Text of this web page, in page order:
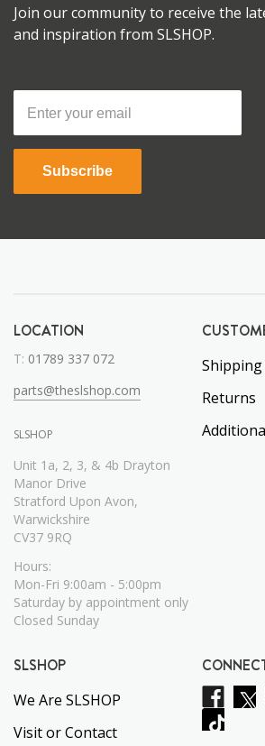
Join our community to receive the
and inspiration from SLSHOP.
Subscribe
LOCATION
T: 01789 337 072
parts@theslshop.com
SLSHOP
Unit 1a, 2, 3, & 4b Drayton
Manor Drive
Stratford Upon Avon,
Warwickshire
CV37 9RQ
Hours:
Mon-Fri 9:00am - 5:00pm
Saturday by appointment only
Closed Sunday
Shipping
Returns
SLSHOP
We Are SLSHOP
Visit or Contact